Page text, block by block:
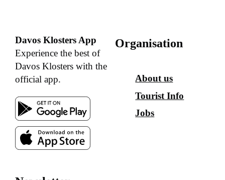
Davos Klosters App
Experience the best of
Davos Klosters with the
official app.
Organisation
About us
Tourist Info
Jobs